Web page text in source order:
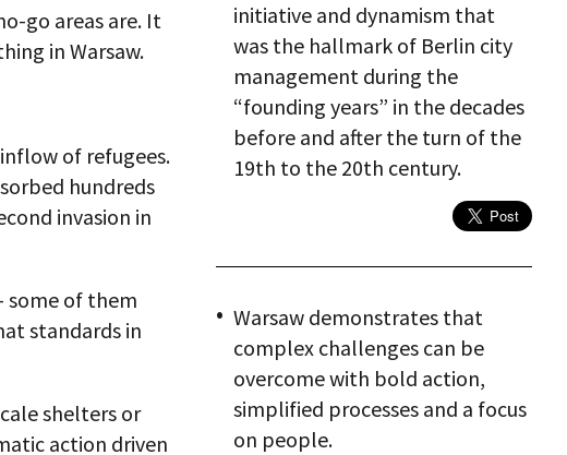
go areas are. It
in Warsaw.
of refugees.
hundreds
invasion in
some of them
standards in
shelters or
action driven
initiative and dynamism that
was the hallmark of Berlin city
management during the
“founding years” in the decades
before and after the turn of the
19th to the 20th century.
Warsaw demonstrates that
complex challenges can be
overcome with bold action,
simplified processes and a focus
on people.